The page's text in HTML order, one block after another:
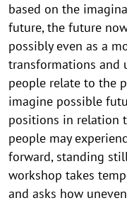
based on the
future, the future
possibly even as a
transformations and
people relate to the
imagine possible
positions in relation
people may
forward, standing
workshop takes
and asks how